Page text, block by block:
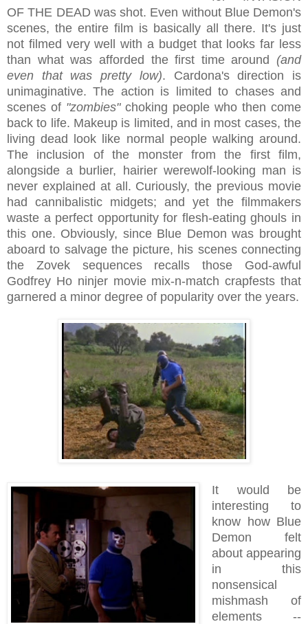
OF THE DEAD was shot. Even without Blue Demon's
scenes, the entire film is basically all there. It's just
not filmed very well with a budget that looks far less
than what was afforded the first time around (and
even that was pretty low). Cardona's direction is
unimaginative. The action is limited to chases and
scenes of "zombies"choking people who then come
back to life. Makeup is limited, and in most cases, the
living dead look like normal people walking around.
The inclusion of the monster from the first film,
alongside a burlier, hairier werewolf-looking man is
never explained at all. Curiously, the previous movie
had cannibalistic midgets; and yet the filmmakers
waste a perfect opportunity for flesh-eating ghouls in
this one. Obviously, since Blue Demon was brought
aboard to salvage the picture, his scenes connecting
the Zovek sequences recalls those God-awful
Godfrey Ho ninjer movie mix-n-match crapfests that
garnered a minor degree of popularity over the years.
It would be
interesting to
know how Blue
Demon felt
about appearing
in this
nonsensical
mishmash of
elements --